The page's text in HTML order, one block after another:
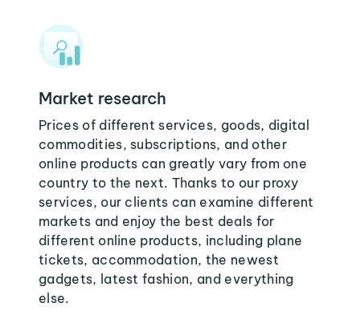
Market research
Prices of different services, goods, digital
commodities, subscriptions, and other
online products can greatly vary from one
country to the next. Thanks to our proxy
services, our clients can examine different
markets and enjoy the best deals for
different online products, including plane
tickets, accommodation, the newest
gadgets, latest fashion, and everything
else.